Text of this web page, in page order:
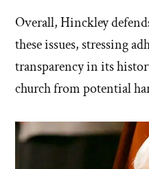
Overall, Hinckley
these issues, stressing
transparency in its
church from potential